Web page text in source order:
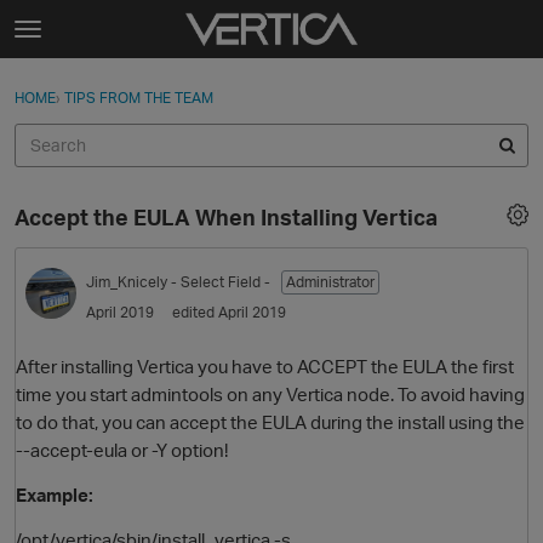
Skip to content
t
g
e
e
n
u
Sign In
Categories
Discussions
Sign In · Register
HOME› TIPS FROM THE TEAM
Accept the EULA When Installing Vertica
Jim_Knicely - Select Field -
Administrator
April 2019
edited April 2019
After installing Vertica you have to ACCEPT the EULA the first
time you start admintools on any Vertica node. To avoid having
to do that, you can accept the EULA during the install using the
--accept-eula or -Y option!
Example: